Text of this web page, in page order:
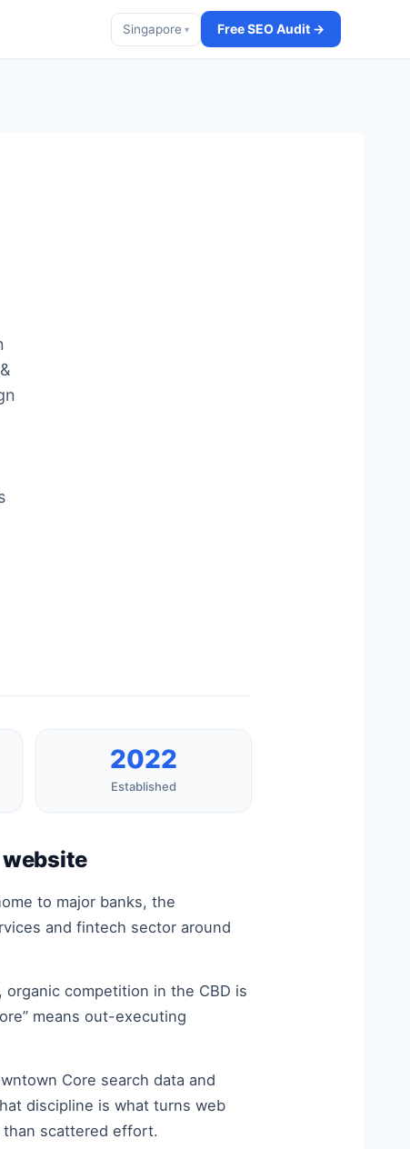
Singapore ▾ Free SEO Audit →
2022
Established
website
to major banks, the
and fintech sector around
competition in the CBD is
means out-executing
Core search data and
discipline is what turns web
than scattered effort.